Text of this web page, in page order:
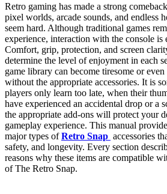
Retro gaming has made a strong
pixel worlds, arcade sounds, and endless
seem hard. Although traditional games
experience, interaction with the console is
Comfort, grip, protection, and screen
determine the level of enjoyment in each
game library can become tiresome or
without the appropriate accessories. It is
players only learn too late, when their
have experienced an accidental drop or a
the appropriate add-ons will protect your
gameplay experience. This manual
major types ofRetro Snap accessories
safety, and longevity. Every section
reasons why these items are compatible
of The Retro Snap.